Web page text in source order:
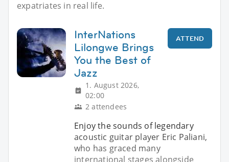
expatriates in real life.
InterNations
Lilongwe Brings
You the Best of
Jazz
1. August 2026,
02:00
2 attendees
ATTEND
Enjoy the sounds of legendary
acoustic guitar player Eric Paliani,
who has graced many
international stages alongside